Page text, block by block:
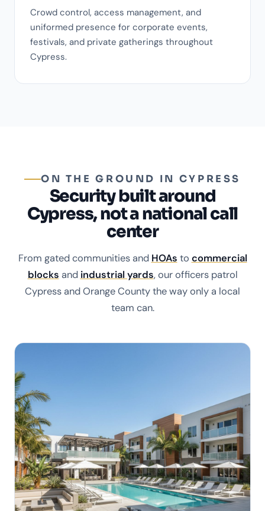
Crowd control, access management, and
uniformed presence for corporate events,
festivals, and private gatherings throughout
Cypress.
ON THE GROUND IN CYPRESS
Security built around
Cypress, not a national call
center
From gated communities and HOAs to commercial
blocks and industrial yards, our officers patrol
Cypress and Orange County the way only a local
team can.